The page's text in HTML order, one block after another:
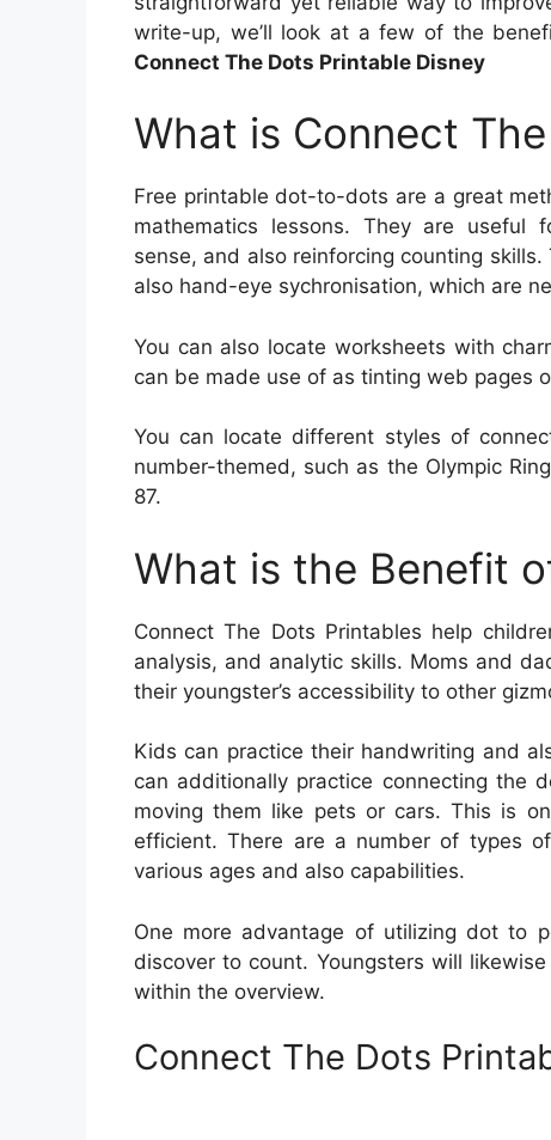
write-up, we’ll look at a few of the
Connect The Dots Printable Disney
What is Connect
Free printable dot-to-dots are a great
mathematics lessons. They are useful
sense, and also reinforcing counting
also hand-eye sychronisation, which are
You can also locate worksheets with
can be made use of as tinting web pages
You can locate different styles of
number-themed, such as the Olympic
87.
What is the Benefit
Connect The Dots Printables help
analysis, and analytic skills. Moms and
their youngster’s accessibility to other
Kids can practice their handwriting and
can additionally practice connecting the
moving them like pets or cars. This is
efficient. There are a number of types
various ages and also capabilities.
One more advantage of utilizing dot to
discover to count. Youngsters will
within the overview.
Connect The Dots